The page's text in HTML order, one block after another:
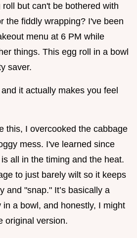
but can't be bothered with
the fiddly wrapping? I've been
menu at 6 PM while
things. This egg roll in a bowl
saver.
it actually makes you feel
this, I overcooked the cabbage
mess. I've learned since
all in the timing and the heat.
to just barely wilt so it keeps
and "snap." It’s basically a
a bowl, and honestly, I might
original version.